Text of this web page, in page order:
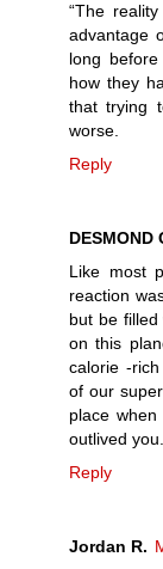
“The
advantage
long
how they
that trying
worse.
Reply
DESMOND
Like most
reaction
but be
on this
calorie -
of our
place
outlived
Reply
Jordan R.